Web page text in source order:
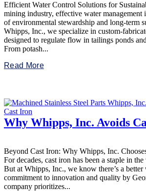
Efficient Water Control Solutions for
mining industry, effective water management
of environmental stewardship and long-term
Whipps, Inc., we specialize in custom-
designed to regulate flow in tailings ponds
From potash...
Read More
Why Whipps, Inc. Avoids
Beyond Cast Iron: Why Whipps, Inc.
For decades, cast iron has been a staple in
But at Whipps, Inc., we know there’s a better
commitment to innovation and quality by
company prioritizes...